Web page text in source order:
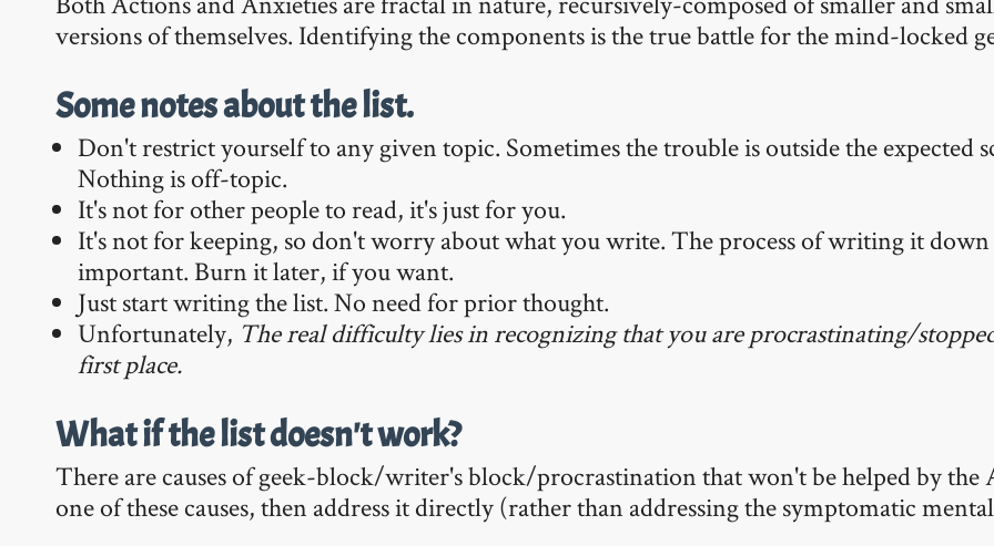
versions of themselves. Identifying the components is the true battle for the mind-locked
Some notes about the list.
Don't restrict yourself to any given topic. Sometimes the trouble is outside the expected
Nothing is off-topic.
It's not for other people to read, it's just for you.
It's not for keeping, so don't worry about what you write. The process of writing it down
important. Burn it later, if you want.
Just start writing the list. No need for prior thought.
Unfortunately, The real difficulty lies in recognizing that you are procrastinating/
first place.
What if the list doesn't work?
There are causes of geek-block/writer's block/procrastination that won't be helped by
one of these causes, then address it directly (rather than addressing the symptomatic